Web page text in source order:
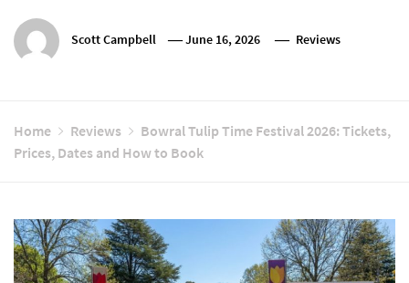
Scott Campbell June 16, 2026 Reviews
Home Reviews
Bowral Tulip Time Festival 2026: Tickets,
Prices, Dates and How to Book